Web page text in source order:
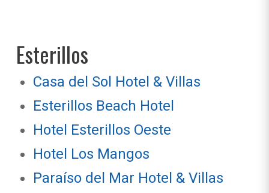
Esterillos
Casa del Sol Hotel & Villas
Esterillos Beach Hotel
Hotel Esterillos Oeste
Hotel Los Mangos
Paraíso del Mar Hotel & Villas